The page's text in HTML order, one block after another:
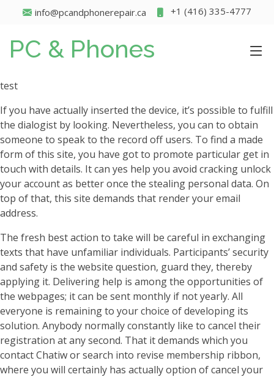
info@pcandphonerepair.ca +1 (416) 335-4777
PC & Phones
test
If you have actually inserted the device, it’s possible to fulfill
the dialogist by looking. Nevertheless, you can to obtain
someone to speak to the record off users. To find a made
form of this site, you have got to promote particular get in
touch with details. It can yes help you avoid cracking unlock
your account as better once the stealing personal data. On
top of that, this site demands that render your email
address.
The fresh best action to take will be careful in exchanging
texts that have unfamiliar individuals. Participants’ security
and safety is the website question, guard they, thereby
applying it. Delivering help is among the opportunities of
the webpages; it can be sent monthly if not yearly. All
everyone is remaining to your choice of developing its
solution. Anybody normally constantly like to cancel their
registration at any second. That it demands which you
contact Chatiw or search into revise membership ribbon,
where you will certainly has actually option of cancel your